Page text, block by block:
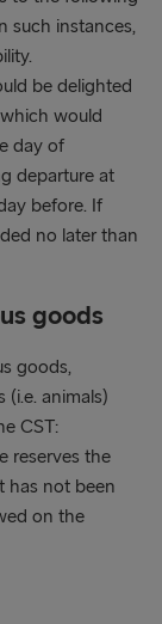
such instances,
be delighted
would
day of
departure at
before. If
no later than
goods
goods,
animals)
CST:
reserves the
has not been
on the